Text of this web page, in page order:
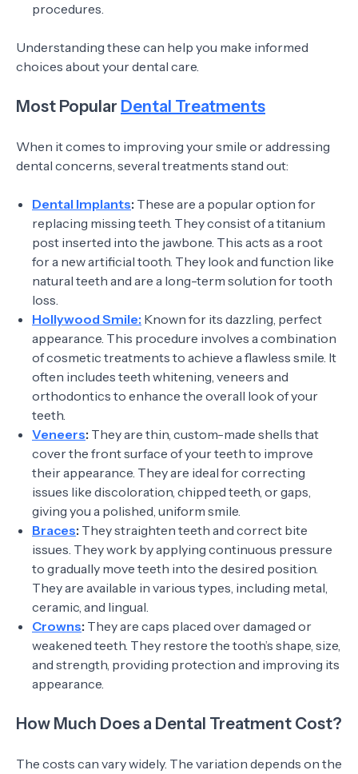
procedures.
Understanding these can help you make informed
choices about your dental care.
Most Popular Dental Treatments
When it comes to improving your smile or addressing
dental concerns, several treatments stand out:
Dental Implants: These are a popular option for
replacing missing teeth. They consist of a titanium
post inserted into the jawbone. This acts as a root
for a new artificial tooth. They look and function like
natural teeth and are a long-term solution for tooth
loss.
Hollywood Smile: Known for its dazzling, perfect
appearance. This procedure involves a combination
of cosmetic treatments to achieve a flawless smile. It
often includes teeth whitening, veneers and
orthodontics to enhance the overall look of your
teeth.
Veneers: They are thin, custom-made shells that
cover the front surface of your teeth to improve
their appearance. They are ideal for correcting
issues like discoloration, chipped teeth, or gaps,
giving you a polished, uniform smile.
Braces: They straighten teeth and correct bite
issues. They work by applying continuous pressure
to gradually move teeth into the desired position.
They are available in various types, including metal,
ceramic, and lingual.
Crowns: They are caps placed over damaged or
weakened teeth. They restore the tooth’s shape, size,
and strength, providing protection and improving its
appearance.
How Much Does a Dental Treatment Cost?
The costs can vary widely. The variation depends on the